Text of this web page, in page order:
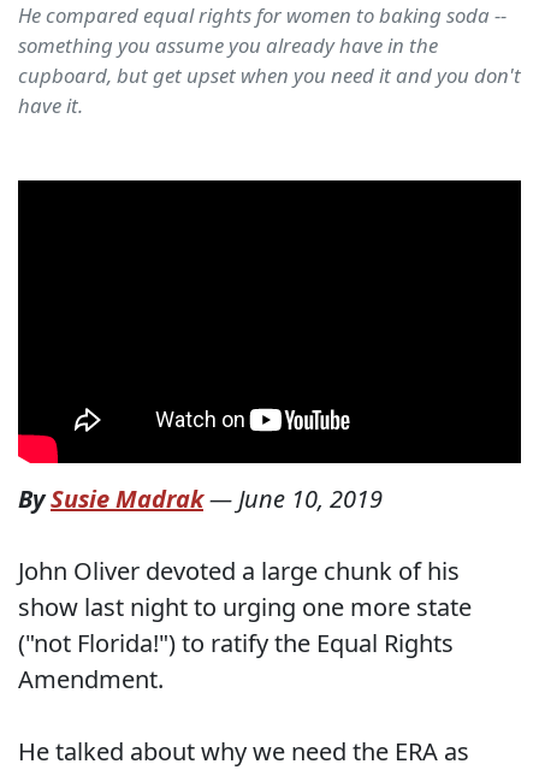
He compared equal rights for women to baking soda --
something you assume you already have in the
cupboard, but get upset when you need it and you don't
have it.
BySusie Madrak—June 10, 2019
John Oliver devoted a large chunk of his
show last night to urging one more state
("not Florida!") to ratify the Equal Rights
Amendment.
He talked about why we need the ERA as